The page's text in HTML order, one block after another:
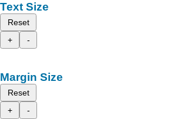
Text Size
Reset
+
-
Margin Size
Reset
+
-